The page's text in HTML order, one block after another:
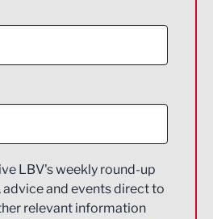
LBV's weekly round-up
advice and events direct to
relevant information